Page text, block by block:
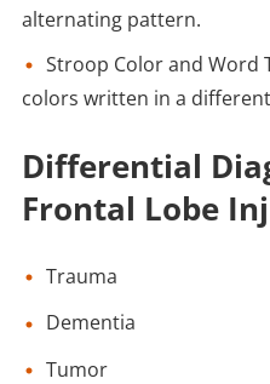
alternating pattern.
Stroop Color and Word
colors written in a
Differential
Frontal Lobe
Trauma
Dementia
Tumor